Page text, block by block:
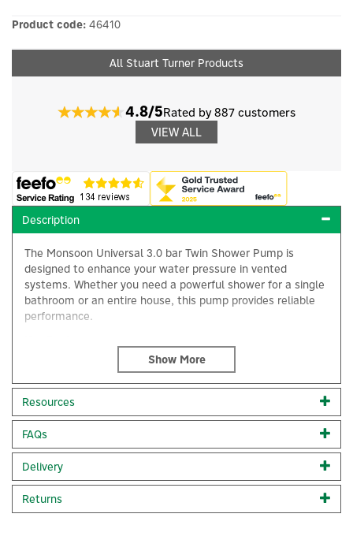
Product code: 46410
All Stuart Turner Products
4.8/5Rated by 887 customers
VIEW ALL
Description
The Monsoon Universal 3.0 bar Twin Shower Pump is
designed to enhance your water pressure in vented
systems. Whether you need a powerful shower for a single
bathroom or an entire house, this pump provides reliable
performance.
Boosts both hot and cold water
shower experience.
traditional plumbing setups.
Universal application:Suitable for both positive and
negative head applications.
Code:46410
Resources
FAQs
Delivery
Returns
×